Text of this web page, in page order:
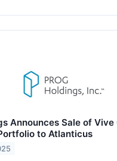
Announces Sale of
to Atlanticus